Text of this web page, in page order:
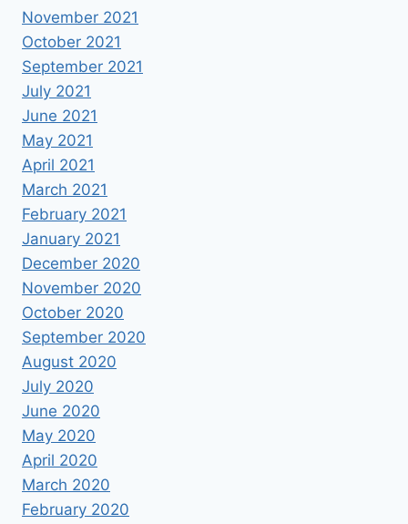
November 2021
October 2021
September 2021
July 2021
June 2021
May 2021
April 2021
March 2021
February 2021
January 2021
December 2020
November 2020
October 2020
September 2020
August 2020
July 2020
June 2020
May 2020
April 2020
March 2020
February 2020